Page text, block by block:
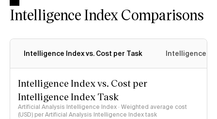
Intelligence Index Comparisons
Intelligence Index vs. Cost per Task Intelligence
Intelligence Index vs. Cost per
Intelligence Index Task
Artificial Analysis Intelligence Index · Weighted average cost
(USD) per Artificial Analysis Intelligence Index task